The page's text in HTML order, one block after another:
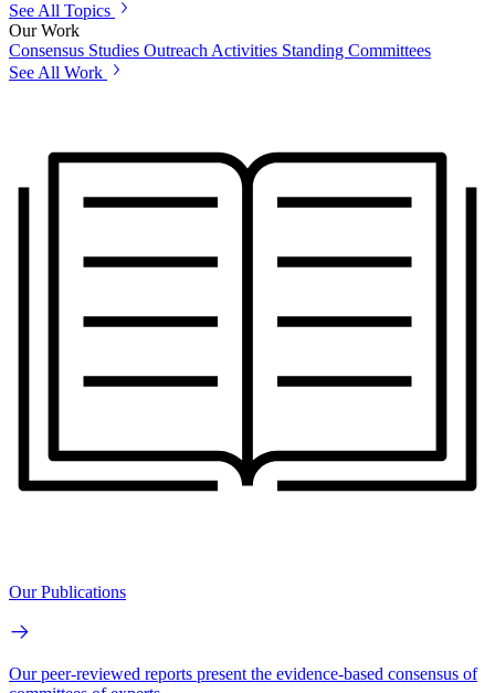
See All Topics
Our Work
Consensus Studies Outreach Activities Standing Committees
See All Work
Our Publications
Our peer-reviewed reports present the evidence-based consensus of